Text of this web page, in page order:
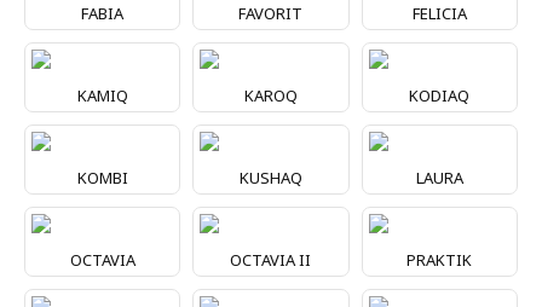
FABIA FAVORIT FELICIA
KAMIQ KAROQ KODIAQ
KOMBI KUSHAQ LAURA
OCTAVIA OCTAVIA II PRAKTIK